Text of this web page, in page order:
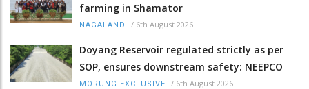
farming in Shamator
NAGALAND / 6th August 2026
Doyang Reservoir regulated strictly as per
SOP, ensures downstream safety: NEEPCO
MORUNG EXCLUSIVE / 6th August 2026